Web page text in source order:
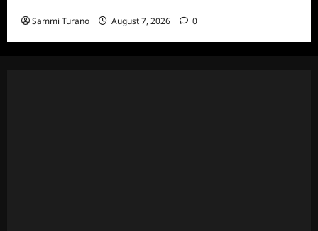
Sammi Turano August 7, 2026 0